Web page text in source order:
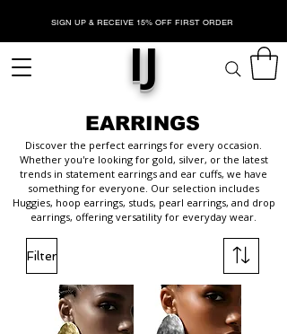
SIGN UP & RECEIVE 15% OFF FIRST ORDER
IJ
EARRINGS
Discover the perfect earrings for every occasion.
Whether you're looking for gold, silver, or the latest
trends in statement earrings and ear cuffs, we have
something for everyone. Our selection includes
Huggies, hoop earrings, studs, pearl earrings, and drop
earrings, offering versatility for everyday wear.
Filter